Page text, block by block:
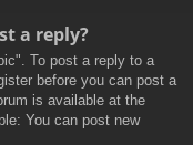
a reply?
To post a reply to a
before you can post a
is available at the
You can post new